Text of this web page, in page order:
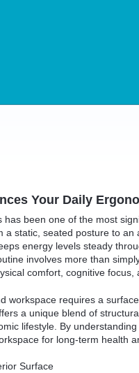
Your Daily
been one of the most
a static, seated posture to
energy levels steady
involves more than
comfort, cognitive focus,
workspace requires a
a unique blend of
lifestyle. By
for long-term health
Surface